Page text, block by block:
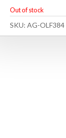
Out of stock
SKU: AG-OLF384